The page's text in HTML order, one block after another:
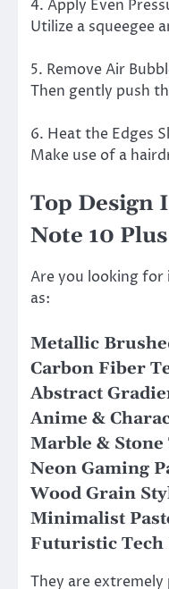
4. Apply Even
Utilize a squeegee
5. Remove Air
Then gently push
6. Heat the Edges
Make use of a
Top Design
Note 10
Are you looking for
as:
Metallic
Carbon Fiber
Abstract
Anime &
Marble & Stone
Neon Gaming
Wood Grain
Minimalist
Futuristic Tech
They are extremely